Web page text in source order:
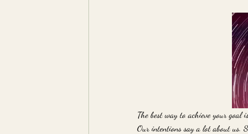
The best way to achieve your goal
Our intentions say a lot about us.